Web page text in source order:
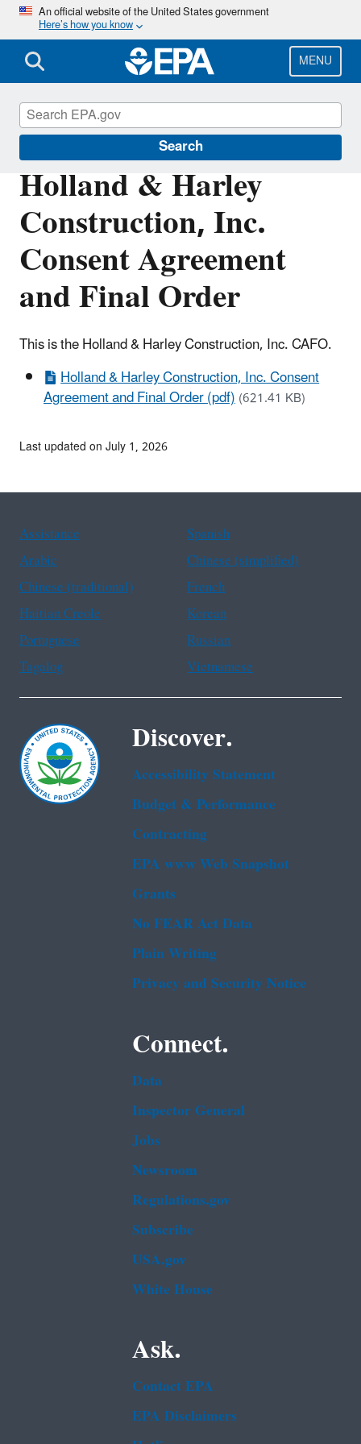
Skip
main
content
An official website of the United States government
Here’s how you know
MENU
Search
Holland & Harley
Construction, Inc.
Consent Agreement
and Final Order
This is the Holland & Harley Construction, Inc. CAFO.
Holland & Harley Construction, Inc. Consent
Agreement and Final Order (pdf)(621.41 KB)
Enforcement
Last updated on July 1, 2026
Assistance
Spanish
Arabic
Chinese (simplified)
Chinese (traditional)
French
Haitian Creole
Korean
Portuguese
Russian
Tagalog
Vietnamese
Discover.
Accessibility Statement
Budget & Performance
Contracting
EPA www Web Snapshot
Grants
No FEAR Act Data
Plain Writing
Privacy and Security Notice
Connect.
Data
Inspector General
Jobs
Newsroom
Regulations.gov
Subscribe
USA.gov
White House
Ask.
Contact EPA
EPA Disclaimers